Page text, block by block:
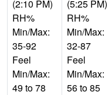
(2:10 PM)
RH%
Min/Max:
35-92
Feel
Min/Max:
49 to 78
(5:25 PM)
RH%
Min/Max:
32-87
Feel
Min/Max:
56 to 85